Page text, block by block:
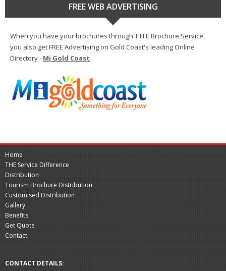
FREE WEB ADVERTISING
When you have your brochures through T.H.E Brochure Service,
you also get FREE Advertising on Gold Coast's leading Online
Directory - Mi Gold Coast
Home
THE Service Difference
Distribution
Tourism Brochure Distribution
Customised Distribution
Gallery
Benefits
Get Quote
Contact
CONTACT DETAILS: